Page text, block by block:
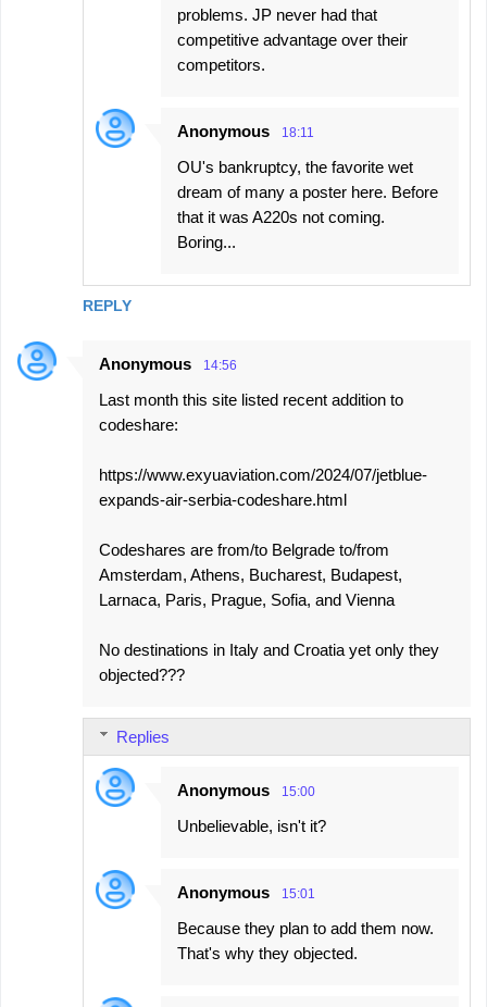
REPLY
problems. JP never had that
competitive advantage over their
competitors.
Anonymous 18:11
OU's bankruptcy, the favorite wet
dream of many a poster here. Before
that it was A220s not coming.
Boring...
Anonymous 14:56
Last month this site listed recent addition to
codeshare:
https://www.exyuaviation.com/2024/07/jetblue-
expands-air-serbia-codeshare.html
Codeshares are from/to Belgrade to/from
Amsterdam, Athens, Bucharest, Budapest,
Larnaca, Paris, Prague, Sofia, and Vienna
No destinations in Italy and Croatia yet only they
objected???
Replies
Anonymous 15:00
Unbelievable, isn't it?
Anonymous 15:01
Because they plan to add them now.
That's why they objected.